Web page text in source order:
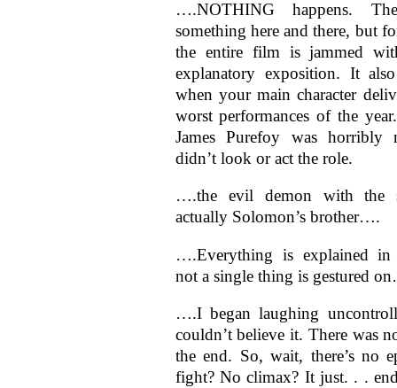
….NOTHING happens.
something here and there, but
the entire film is jammed
explanatory exposition. It
when your main character
worst performances of the
James Purefoy was horribly
didn’t look or act the role.
….the evil demon with the
actually Solomon’s brother….
….Everything is explained in
not a single thing is gestured
….I began laughing
couldn’t believe it. There was
the end. So, wait, there’s no
fight? No climax? It just. . .